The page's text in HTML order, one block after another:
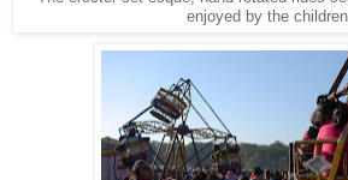
enjoyed by the